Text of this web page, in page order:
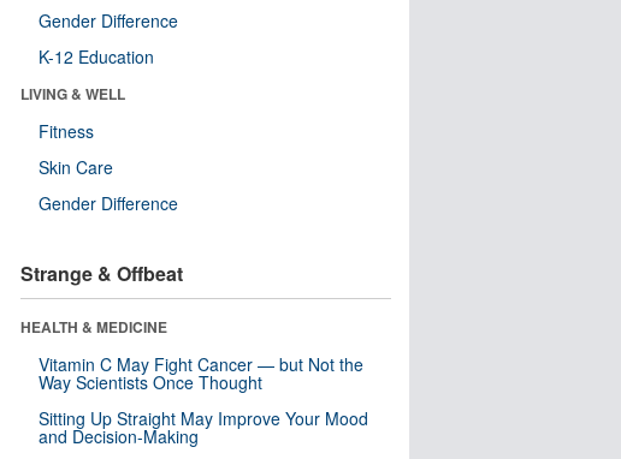
Gender Difference
K-12 Education
LIVING & WELL
Fitness
Skin Care
Gender Difference
Strange & Offbeat
HEALTH & MEDICINE
Vitamin C May Fight Cancer — but Not the
Way Scientists Once Thought
Sitting Up Straight May Improve Your Mood
and Decision-Making